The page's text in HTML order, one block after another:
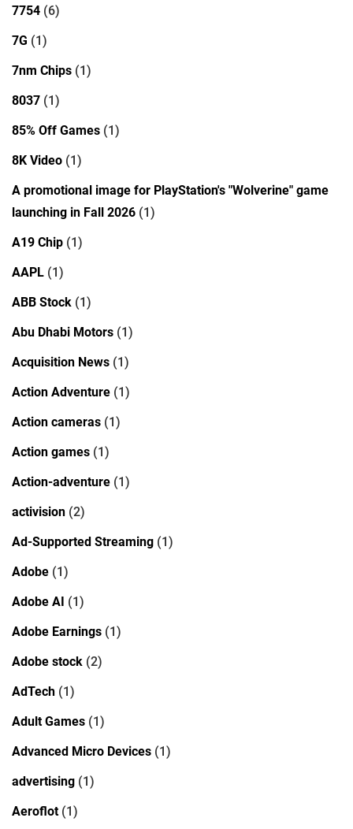
7754 (6)
7G (1)
7nm Chips (1)
8037 (1)
85% Off Games (1)
8K Video (1)
A promotional image for PlayStation's "Wolverine" game
launching in Fall 2026 (1)
A19 Chip (1)
AAPL (1)
ABB Stock (1)
Abu Dhabi Motors (1)
Acquisition News (1)
Action Adventure (1)
Action cameras (1)
Action games (1)
Action-adventure (1)
activision (2)
Ad-Supported Streaming (1)
Adobe (1)
Adobe AI (1)
Adobe Earnings (1)
Adobe stock (2)
AdTech (1)
Adult Games (1)
Advanced Micro Devices (1)
advertising (1)
Aeroflot(1)